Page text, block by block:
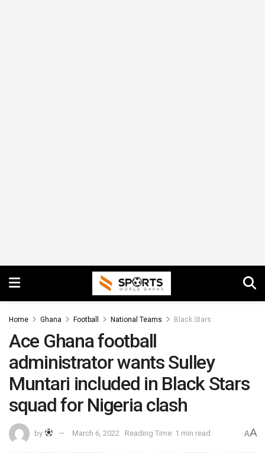
Home Ghana Football National Teams Black Stars
Ace Ghana football
administrator wants Sulley
Muntari included in Black Stars
squad for Nigeria clash
by March 6, 2022 Reading Time: 1 min read AA